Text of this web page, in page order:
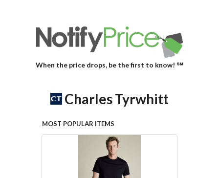
When the price drops, be the first to know! ℠
Charles Tyrwhitt
MOST POPULAR ITEMS